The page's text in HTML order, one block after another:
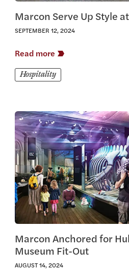
Marcon Serve Up Style
SEPTEMBER 12, 2024
Read more
Hospitality
View this article
Marcon Anchored for
Museum Fit-Out
AUGUST 14, 2024